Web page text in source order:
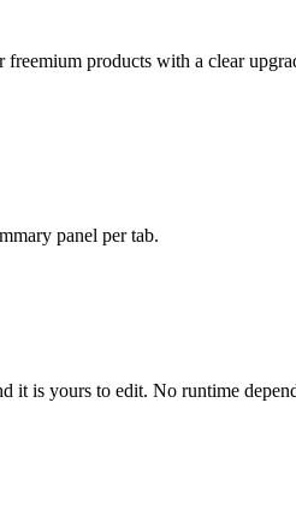
products with a clear
panel per tab.
it is yours to edit. No runtime